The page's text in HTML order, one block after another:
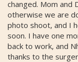
changed. Mom and
otherwise we are
photo shoot, and I
soon. I have one
back to work, and
thanks to the